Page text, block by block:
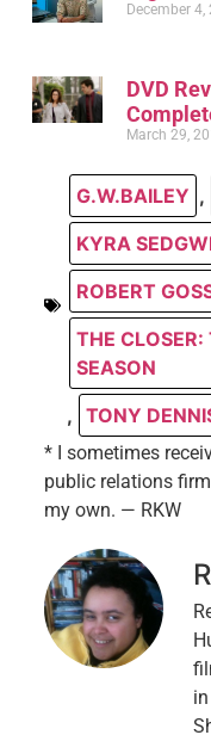
December 4,
DVD
March 29,
G.W.BAILEY ,
KYRA
ROBERT
THE CLOSER:
SEASON
, TONY
* I sometimes
public relations
my own. — RKW